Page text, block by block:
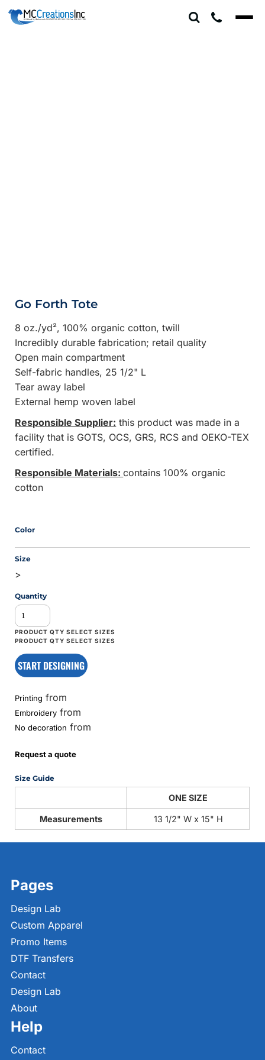
Go Forth Tote
8 oz./yd², 100% organic cotton, twill
Incredibly durable fabrication; retail quality
Open main compartment
Self-fabric handles, 25 1/2" L
Tear away label
External hemp woven label
Responsible Supplier: this product was made in a
facility that is GOTS, OCS, GRS, RCS and OEKO-TEX
certified.
Responsible Materials:contains 100% organic
cotton
Color
Size
>
Quantity
START DESIGNING
Printing from
Embroidery from
No decoration from
Request a quote
Size Guide
ONE SIZE
Measurements 13 1/2" W x 15" H
Pages
Design Lab
Custom Apparel
Promo Items
DTF Transfers
Contact
Design Lab
About
Help
Contact